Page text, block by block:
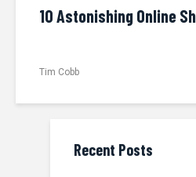
10 Astonishing Online
Tim Cobb
Recent Posts